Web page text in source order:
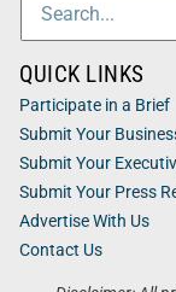
QUICK LINKS
Participate in a Brief
Submit Your
Submit Your
Submit Your Press
Advertise With Us
Contact Us